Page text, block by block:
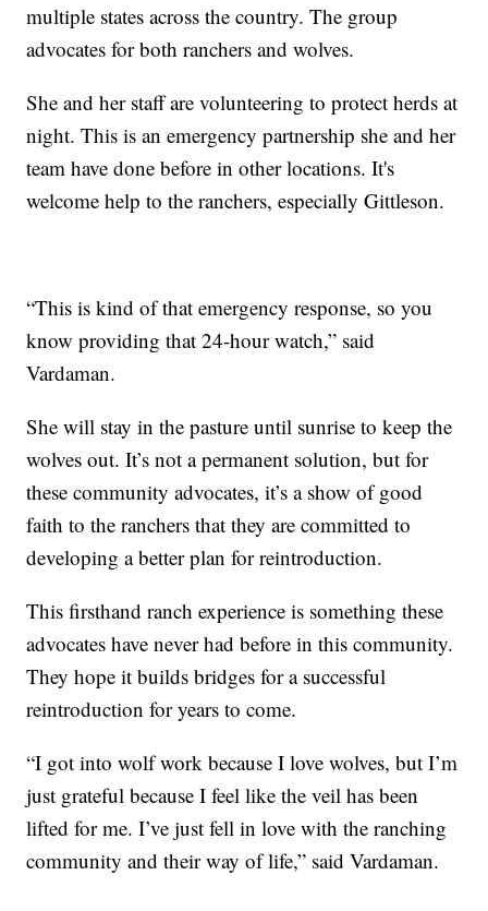
multiple states across the country. The group
advocates for both ranchers and wolves.
She and her staff are volunteering to protect herds at
night. This is an emergency partnership she and her
team have done before in other locations. It's
welcome help to the ranchers, especially Gittleson.
“This is kind of that emergency response, so you
know providing that 24-hour watch,” said
Vardaman.
She will stay in the pasture until sunrise to keep the
wolves out. It’s not a permanent solution, but for
these community advocates, it’s a show of good
faith to the ranchers that they are committed to
developing a better plan for reintroduction.
This firsthand ranch experience is something these
advocates have never had before in this community.
They hope it builds bridges for a successful
reintroduction for years to come.
“I got into wolf work because I love wolves, but I’m
just grateful because I feel like the veil has been
lifted for me. I’ve just fell in love with the ranching
community and their way of life,” said Vardaman.